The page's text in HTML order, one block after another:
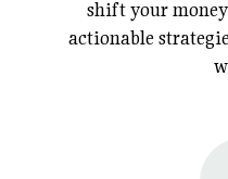
shift your
actionable